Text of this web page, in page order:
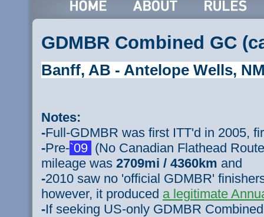
GDMBR Combined GC
Banff, AB - Antelope Wells,
Notes:
-Full-GDMBR was first ITT'd in 2005,
-Pre-`09 (No Canadian Flathead
mileage was 2709mi / 4360km and
-2010 saw no 'official GDMBR'
however, it produced a legitimate
-If seeking US-only GDMBR